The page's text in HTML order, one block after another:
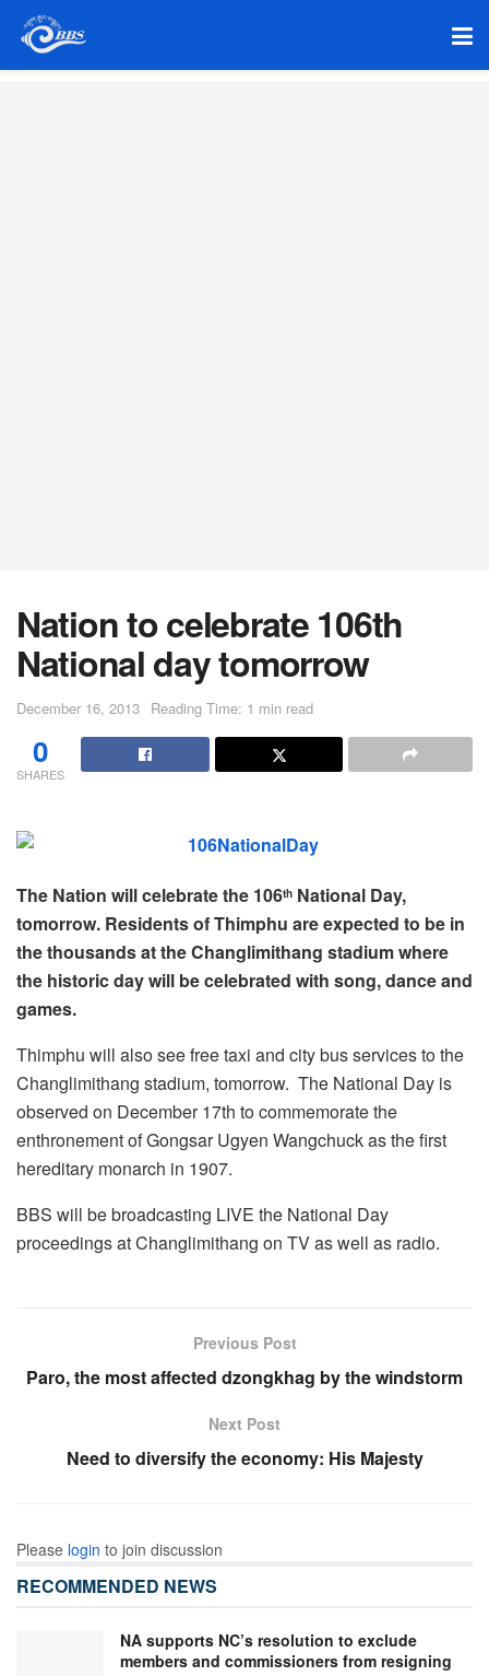
Nation to celebrate 106th
National day tomorrow
December 16, 2013 Reading Time: 1 min read
0
SHARES
The Nation will celebrate the 106th National Day,
tomorrow. Residents of Thimphu are expected to be in
the thousands at the Changlimithang stadium where
the historic day will be celebrated with song, dance and
games.
Thimphu will also see free taxi and city bus services to the
Changlimithang stadium, tomorrow. The National Day is
observed on December 17th to commemorate the
enthronement of Gongsar Ugyen Wangchuck as the first
hereditary monarch in 1907.
BBS will be broadcasting LIVE the National Day
proceedings at Changlimithang on TV as well as radio.
Previous Post
Paro, the most affected dzongkhag by the windstorm
Next Post
Need to diversify the economy: His Majesty
Please login to join discussion
RECOMMENDED NEWS
NA supports NC’s resolution to exclude
members and commissioners from resigning